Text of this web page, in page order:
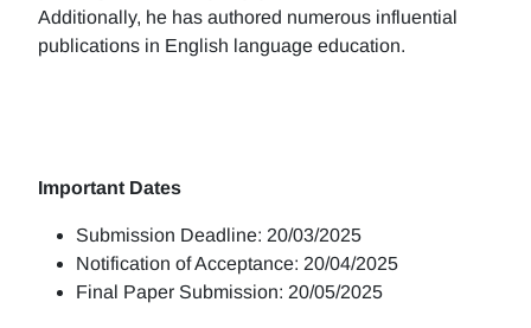
Additionally, he has authored numerous influential
publications in English language education.
Important Dates
Submission Deadline: 20/03/2025
Notification of Acceptance: 20/04/2025
Final Paper Submission: 20/05/2025